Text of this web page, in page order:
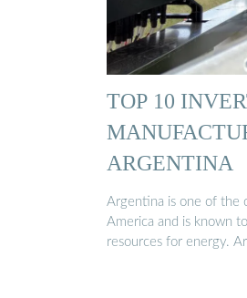
TOP 10
ARGENTINA
Argentina is one of the
America and is known
resources for energy.